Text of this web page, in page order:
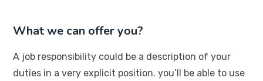
What we can offer you?
A job responsibility could be a description of your
duties in a very explicit position. you’ll be able to use